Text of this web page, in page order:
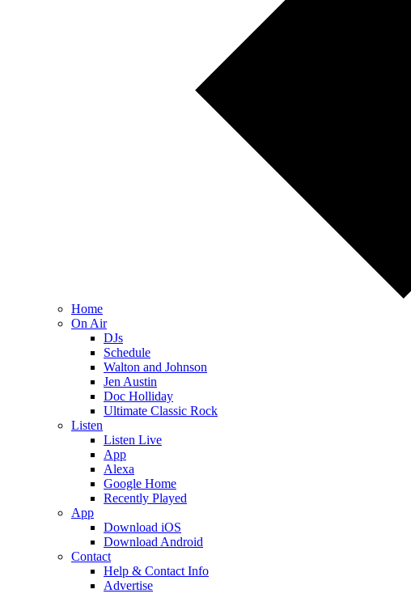
Home
On Air
DJs
Schedule
Walton and Johnson
Jen Austin
Doc Holliday
Ultimate Classic Rock
Listen
Listen Live
App
Alexa
Google Home
Recently Played
App
Download iOS
Download Android
Contact
Help & Contact Info
Advertise